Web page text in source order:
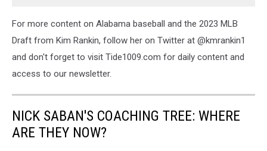
For more content on Alabama baseball and the 2023 MLB
Draft from Kim Rankin, follow her on Twitter at @kmrankin1
and don't forget to visit Tide1009.com for daily content and
access to our newsletter.
NICK SABAN'S COACHING TREE: WHERE
ARE THEY NOW?